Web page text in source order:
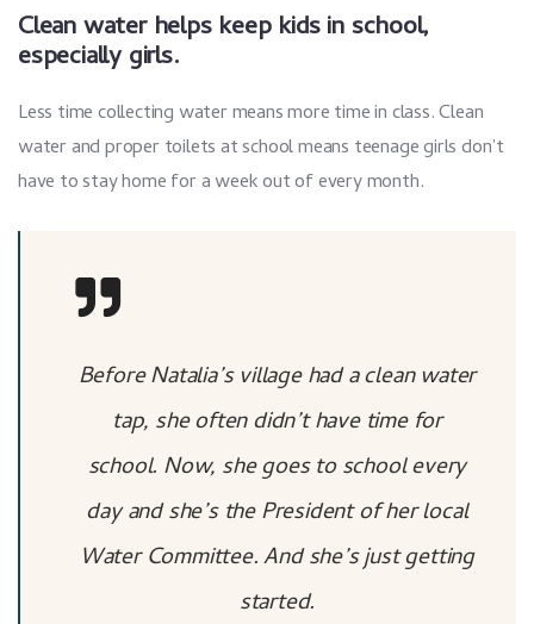
Clean water helps keep kids in school,
especially girls.
Less time collecting water means more time in class. Clean
water and proper toilets at school means teenage girls don’t
have to stay home for a week out of every month.
Before Natalia’s village had a clean water
tap, she often didn’t have time for
school. Now, she goes to school every
day and she’s the President of her local
Water Committee. And she’s just getting
started.